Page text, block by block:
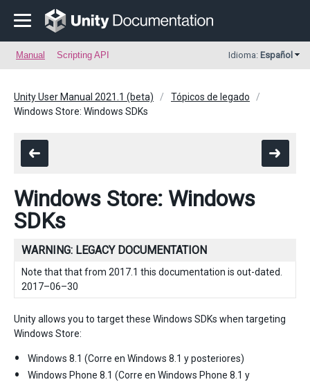
Manual Scripting API Idioma: Español
Unity User Manual 2021.1 (beta)
Tópicos de legado
Windows Store: Windows SDKs
Windows Store: Windows
SDKs
WARNING: LEGACY DOCUMENTATION
Note that that from 2017.1 this documentation is out-dated.
2017–06–30
Unity allows you to target these Windows SDKs when targeting
Windows Store:
Windows 8.1 (Corre en Windows 8.1 y posteriores)
Windows Phone 8.1 (Corre en Windows Phone 8.1 y